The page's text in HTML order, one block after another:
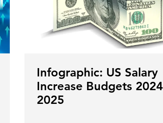
Infographic: US Salary
Increase Budgets
2025